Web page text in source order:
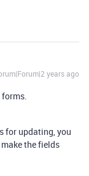
years ago
for updating, you
the fields